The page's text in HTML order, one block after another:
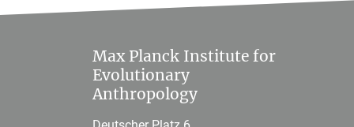
Max Planck Institute for
Evolutionary
Anthropology